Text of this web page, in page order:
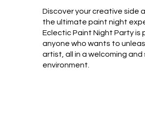
Discover your creative side
the ultimate paint night
Eclectic Paint Night Party is
anyone who wants to
artist, all in a welcoming and
environment.